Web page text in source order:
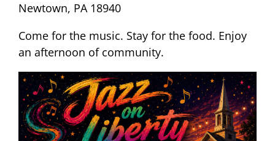
Newtown, PA 18940
Come for the music. Stay for the food. Enjoy
an afternoon of community.